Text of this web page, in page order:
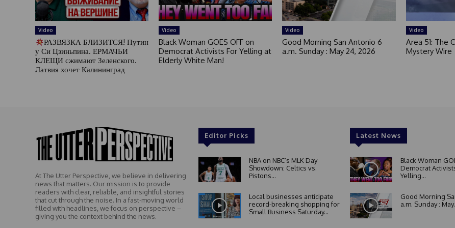
Video
РАЗВЯЗКА БЛИЗИТСЯ! Путин
у Си Цзиньпина. ЕРМАЧЬИ
КЛЕЩИ сжимают Зеленского.
Латвия хочет Калининград
Video
Black Woman GOES OFF on
Democrat Activists For Yelling at
Elderly White Man!
Video
Good Morning San Antonio 6
a.m. Sunday : May 24, 2026
Video
Area 51: The
Mystery Wire
At The Utter Perspective, we believe in delivering
news that matters. Our mission is to provide
readers with clear, reliable, and insightful stories
that cut through the noise. In a fast-moving world
filled with headlines, we focus on perspective –
giving you the context behind the news.
Editor Picks
NBA on NBC’s MLK Day
Showdown: Celtics vs.
Pistons...
Local businesses anticipate
record-breaking shopping for
Small Business Saturday...
Latest News
Black Woman
Democrat
Yelling...
Good Morning
a.m. Sunday :